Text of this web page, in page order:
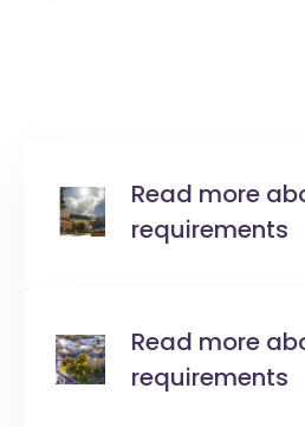
Read more
requirements
Read more
requirements